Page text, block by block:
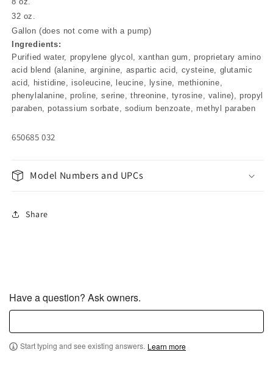
32 oz.
Gallon (does not come with a pump)
Ingredients:
Purified water, propylene glycol, xanthan gum, proprietary amino
acid blend (alanine, arginine, aspartic acid, cysteine, glutamic
acid, histidine, isoleucine, leucine, lysine, methionine,
phenylalanine, proline, serine, threonine, tyrosine, valine), propyl
paraben, potassium sorbate, sodium benzoate, methyl paraben
650685 032
Model Numbers and UPCs
Share
Have a question? Ask owners.
Start typing and see existing answers. Learn more